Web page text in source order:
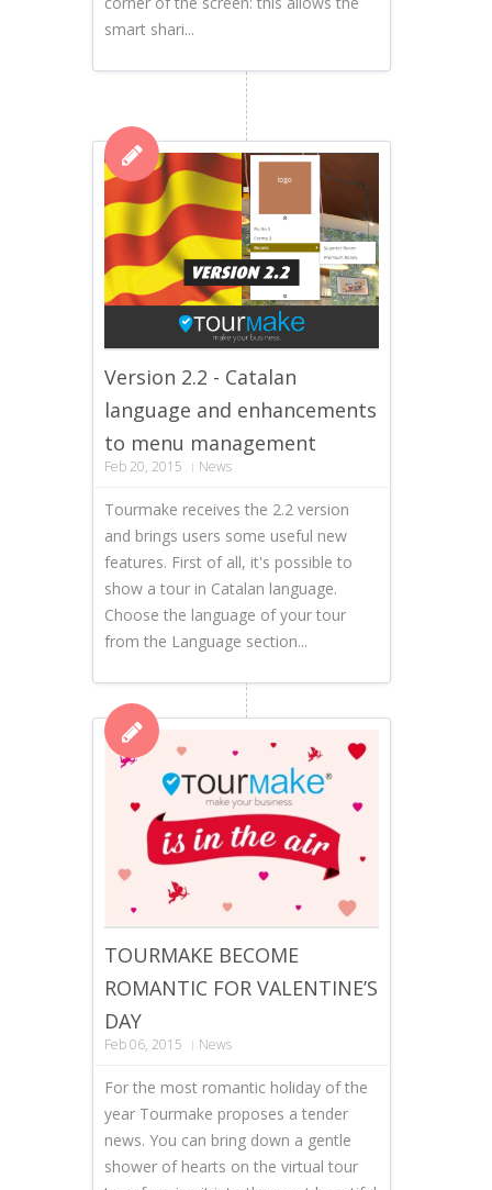
smart shari...
Version 2.2 - Catalan
language and enhancements
to menu management
Feb 20, 2015 News
Tourmake receives the 2.2 version
and brings users some useful new
features. First of all, it's possible to
show a tour in Catalan language.
Choose the language of your tour
from the Language section...
TOURMAKE BECOME
ROMANTIC FOR VALENTINE’S
DAY
Feb 06, 2015 News
For the most romantic holiday of the
year Tourmake proposes a tender
news. You can bring down a gentle
shower of hearts on the virtual tour